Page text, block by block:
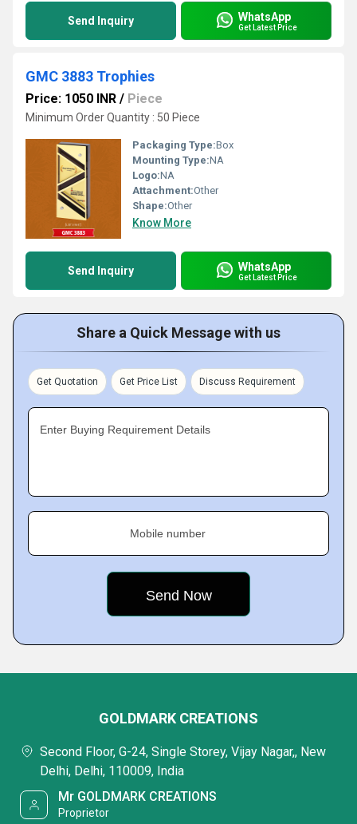
Send Inquiry WhatsApp
Get Latest Price
GMC 3883 Trophies
Price: 1050 INR / Piece
Minimum Order Quantity : 50 Piece
Packaging Type:Box
Mounting Type:NA
Logo:NA
Attachment:Other
Shape:Other
Know More
Send Inquiry WhatsApp
Get Latest Price
Share a Quick Message with us
Get Quotation Get Price List Discuss Requirement
Enter Buying Requirement Details
Mobile number
GOLDMARK CREATIONS
Second Floor, G-24, Single Storey, Vijay Nagar,, New
Delhi, Delhi, 110009, India
Mr GOLDMARK CREATIONS
Proprietor